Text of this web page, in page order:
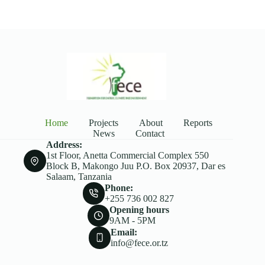
Home Projects About
Reports
News
Contact
Address:
1st Floor, Anetta Commercial Complex 550
Block B, Makongo Juu P.O. Box 20937, Dar es
Salaam, Tanzania
Phone:
+255 736 002 827
Opening hours
9AM - 5PM
Email:
info@fece.or.tz